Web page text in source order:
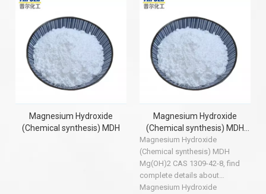
Magnesium Hydroxide
(Chemical synthesis) MDH
Magnesium Hydroxide
(Chemical synthesis) MDH
Mg(OH)2 CAS 1309-42-8
Magnesium Hydroxide
(Chemical synthesis) MDH
Mg(OH)2 CAS 1309-42-8, find
complete details about
Magnesium Hydroxide